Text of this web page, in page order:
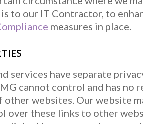
to our IT Contractor, to
measures in place.
services have separate
cannot control and has
websites. Our website
over these links to other